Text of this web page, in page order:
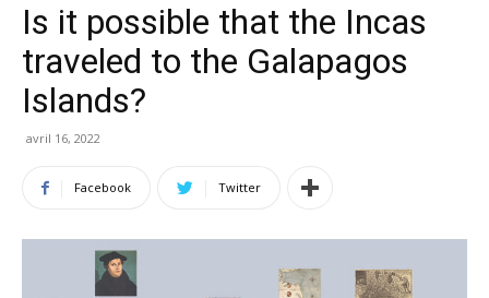
Is it possible that the Incas
traveled to the Galapagos
Islands?
avril 16, 2022
Facebook Twitter